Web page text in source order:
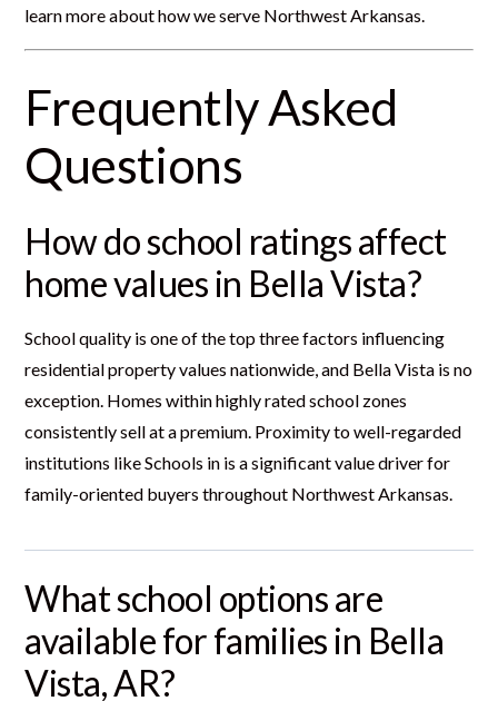
learn more about how we serve Northwest Arkansas.
Frequently Asked
Questions
How do school ratings affect
home values in Bella Vista?
School quality is one of the top three factors influencing
residential property values nationwide, and Bella Vista is no
exception. Homes within highly rated school zones
consistently sell at a premium. Proximity to well-regarded
institutions like Schools in is a significant value driver for
family-oriented buyers throughout Northwest Arkansas.
What school options are
available for families in Bella
Vista, AR?